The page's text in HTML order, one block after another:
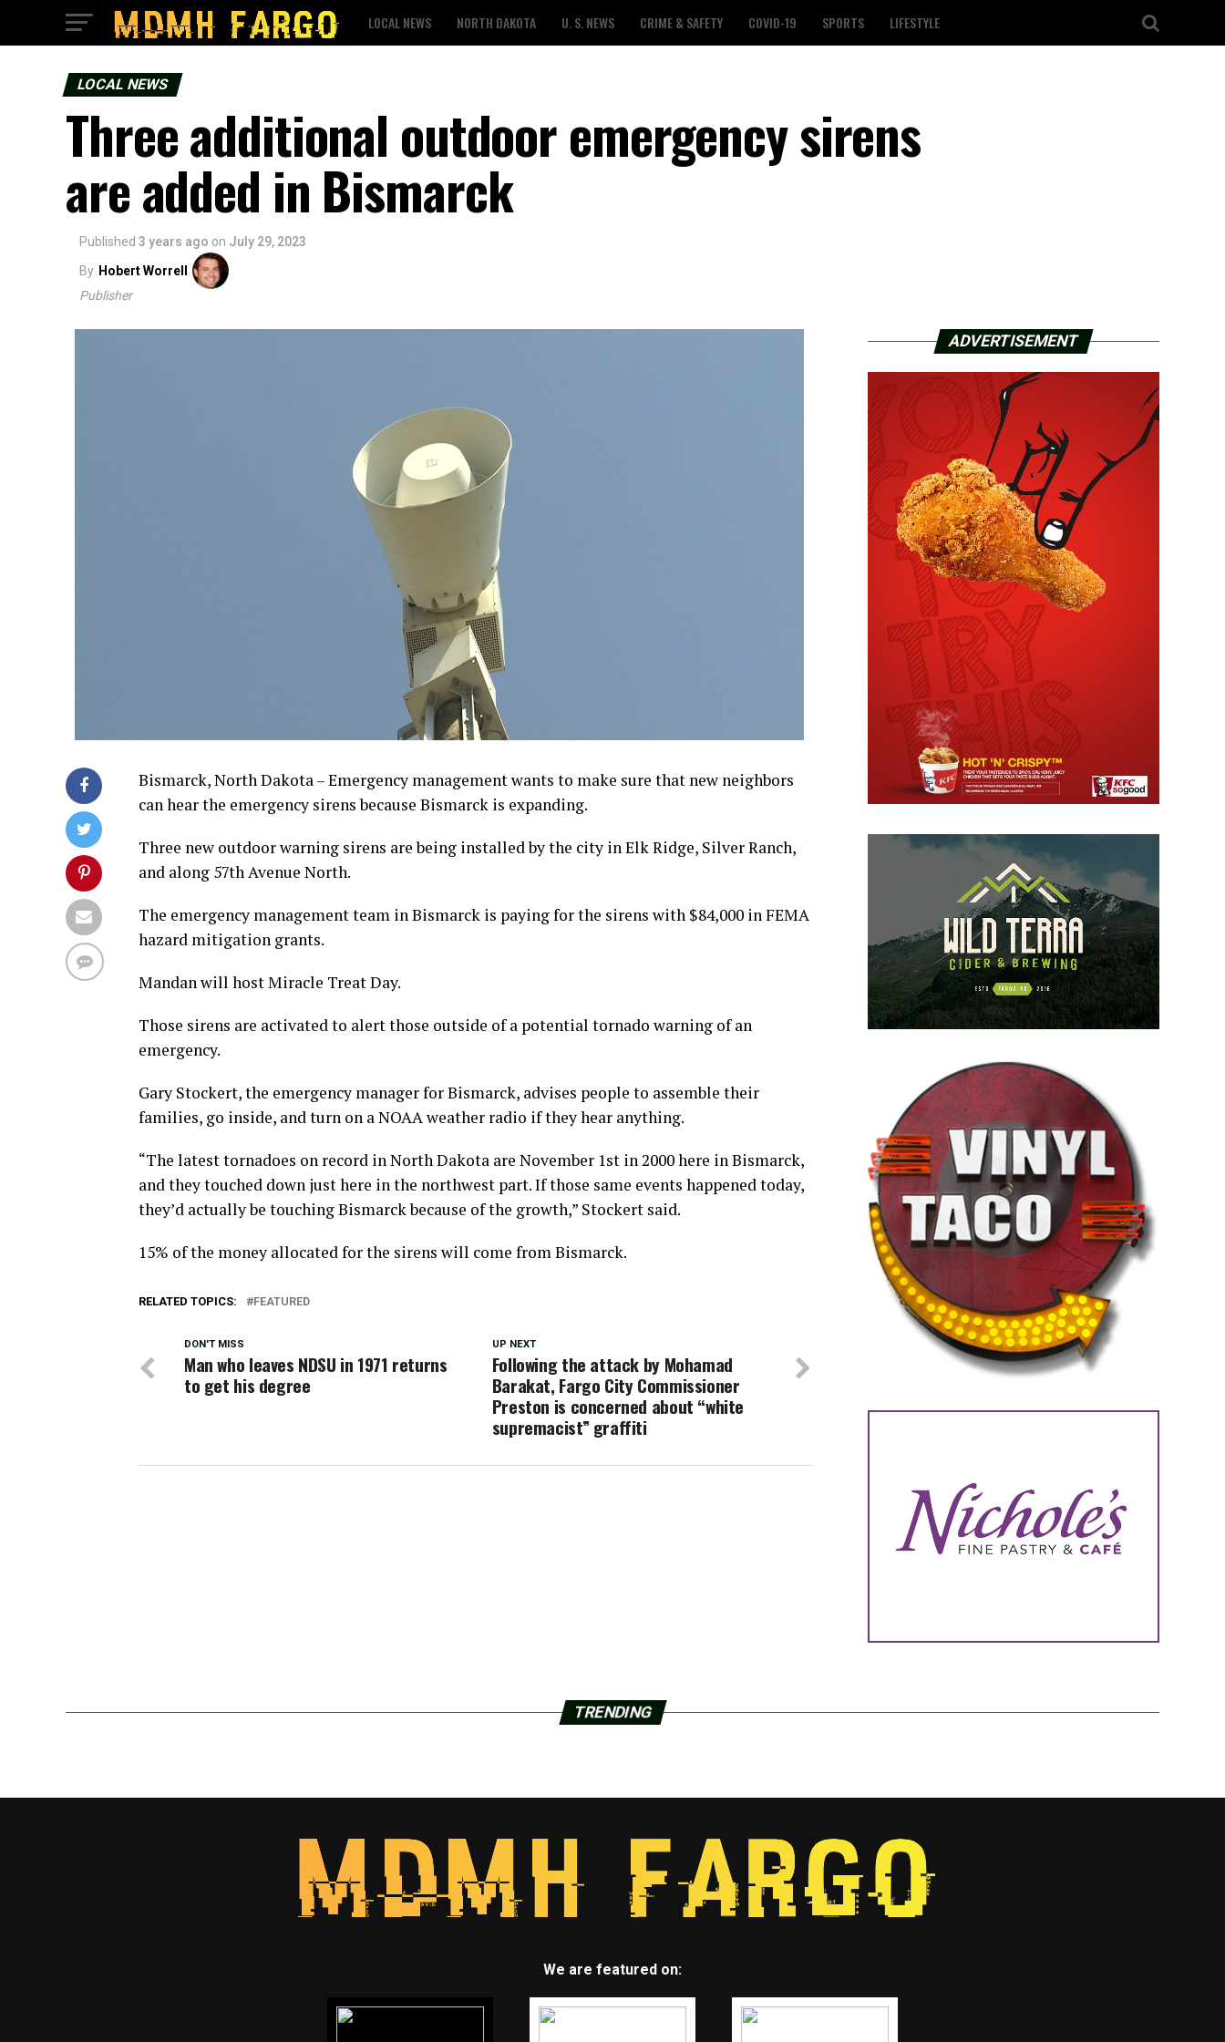
LOCAL NEWS NORTH DAKOTA U. S. NEWS CRIME & SAFETY COVID-19 SPORTS LIFESTYLE
LOCAL NEWS
Three additional outdoor emergency sirens
are added in Bismarck
Published 3 years ago on July 29, 2023
By Hobert Worrell
Publisher
Bismarck, North Dakota – Emergency management wants to make sure that new neighbors
can hear the emergency sirens because Bismarck is expanding.
Three new outdoor warning sirens are being installed by the city in Elk Ridge, Silver Ranch,
and along 57th Avenue North.
The emergency management team in Bismarck is paying for the sirens with $84,000 in FEMA
hazard mitigation grants.
Mandan will host Miracle Treat Day.
Those sirens are activated to alert those outside of a potential tornado warning of an
emergency.
Gary Stockert, the emergency manager for Bismarck, advises people to assemble their
families, go inside, and turn on a NOAA weather radio if they hear anything.
“The latest tornadoes on record in North Dakota are November 1st in 2000 here in Bismarck,
and they touched down just here in the northwest part. If those same events happened today,
they’d actually be touching Bismarck because of the growth,” Stockert said.
15% of the money allocated for the sirens will come from Bismarck.
RELATED TOPICS: FEATURED
UP NEXT
Following the attack by Mohamad
Barakat, Fargo City Commissioner
Preston is concerned about “white
supremacist” graffiti
DON'T MISS
Man who leaves NDSU in 1971 returns
to get his degree
ADVERTISEMENT
TRENDING
We are featured on: